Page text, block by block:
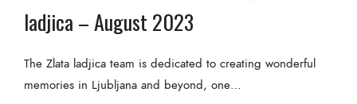
ladjica – August 2023
The Zlata ladjica team is dedicated to creating wonderful
memories in Ljubljana and beyond, one…